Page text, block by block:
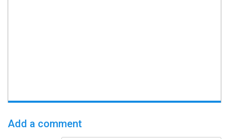
Add a comment